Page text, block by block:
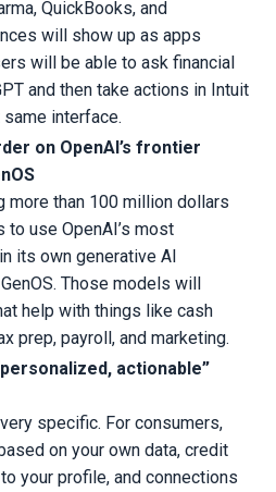
QuickBooks, and
will show up as apps
will be able to ask financial
and then take actions in Intuit
interface.
on OpenAI’s frontier
more than 100 million dollars
use OpenAI’s most
its own generative AI
Those models will
help with things like cash
prep, payroll, and marketing.
actionable”
specific. For consumers,
on your own data, credit
your profile, and connections